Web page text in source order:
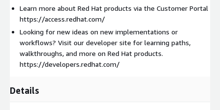
Learn more about Red Hat products via the Customer Portal
https://access.redhat.com/
Looking for new ideas on new implementations or
workflows? Visit our developer site for learning paths,
walkthroughs, and more on Red Hat products.
https://developers.redhat.com/
Details